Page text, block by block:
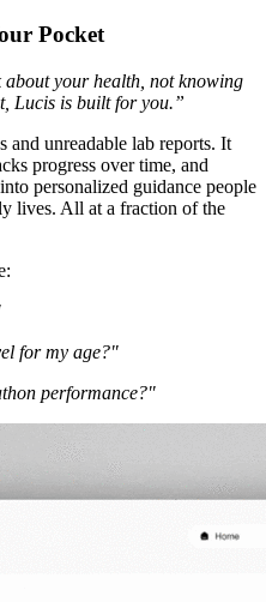
Pocket
your health, not knowing
Lucis is built for you.”
and unreadable lab reports. It
progress over time, and
personalized guidance people
lives. All at a fraction of the
for my age?"
performance?"